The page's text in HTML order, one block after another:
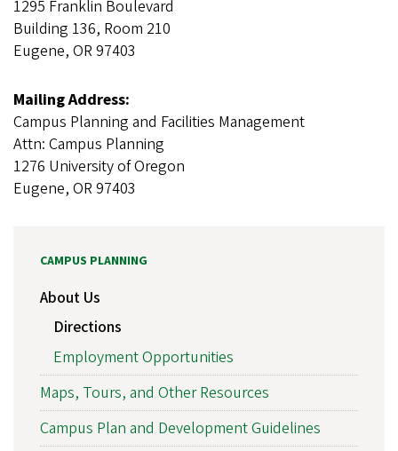
1295 Franklin Boulevard
Building 136, Room 210
Eugene, OR 97403
Mailing Address:
Campus Planning and Facilities Management
Attn: Campus Planning
1276 University of Oregon
Eugene, OR 97403
CAMPUS PLANNING
About Us
Directions
Employment Opportunities
Maps, Tours, and Other Resources
Campus Plan and Development Guidelines